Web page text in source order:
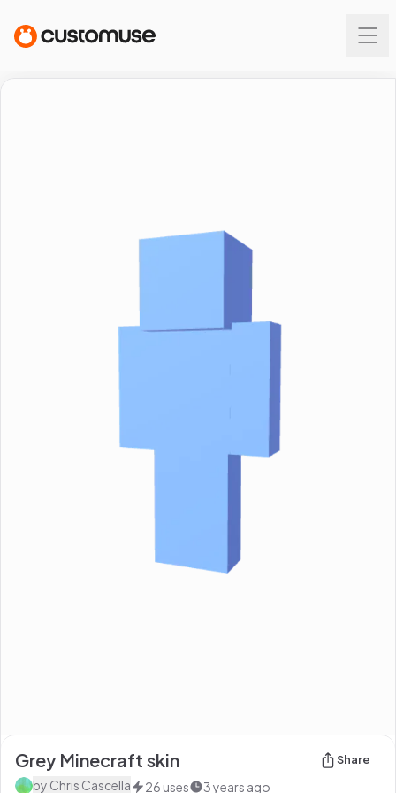
Grey Minecraft skin Share
by Chris Cascella 26 uses 3 years ago